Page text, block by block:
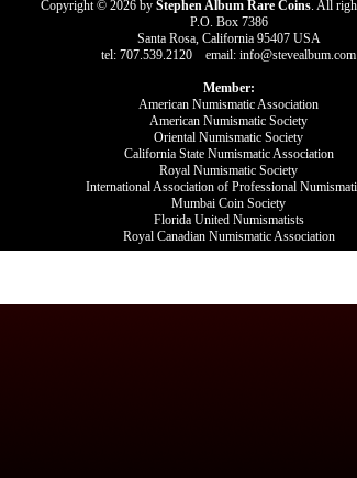
Copyright © 2026 by Stephen Album Rare Coins. All
P.O. Box 7386
Santa Rosa, California 95407 USA
tel: 707.539.2120 email: info@stevealbum.com
Member:
American Numismatic Association
American Numismatic Society
Oriental Numismatic Society
California State Numismatic Association
Royal Numismatic Society
International Association of Professional
Mumbai Coin Society
Florida United Numismatists
Royal Canadian Numismatic Association